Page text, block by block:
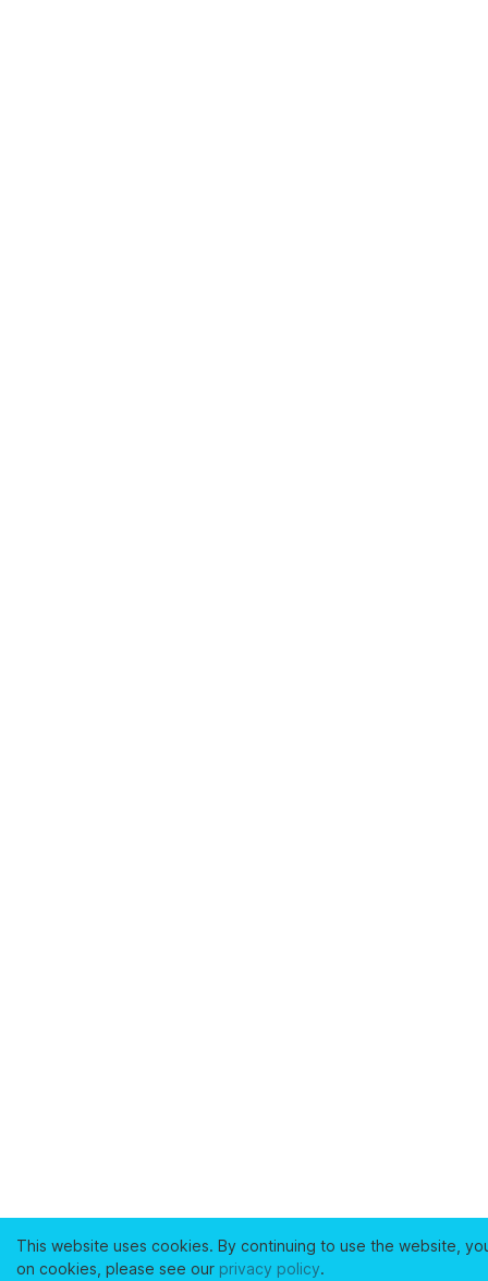
This website uses cookies. By continuing to use the website,
on cookies, please see our privacy policy.